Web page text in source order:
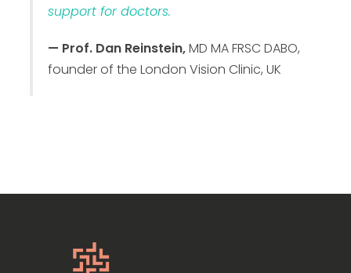
support for doctors.
— Prof. Dan Reinstein,MD MA FRSC DABO,
founder of the London Vision Clinic, UK